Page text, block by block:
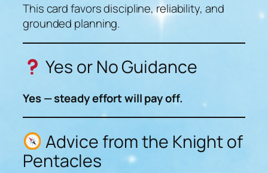
This card favors discipline, reliability, and
grounded planning.
Yes or No Guidance
Yes — steady effort will pay off.
Advice from the Knight of
Pentacles